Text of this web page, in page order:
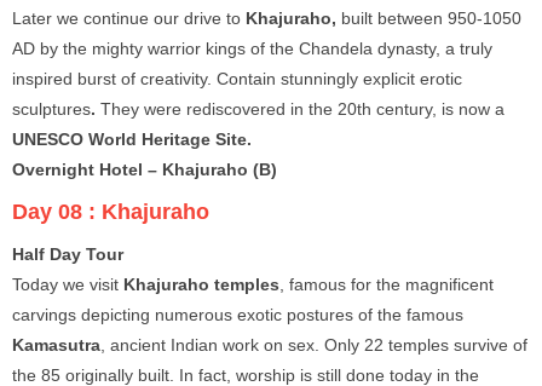
Later we continue our drive to Khajuraho, built between 950-1050
AD by the mighty warrior kings of the Chandela dynasty, a truly
inspired burst of creativity. Contain stunningly explicit erotic
sculptures. They were rediscovered in the 20th century, is now a
UNESCO World Heritage Site.
Overnight Hotel – Khajuraho (B)
Day 08 : Khajuraho
Half Day Tour
Today we visit Khajuraho temples , famous for the magnificent
carvings depicting numerous exotic postures of the famous
Kamasutra , ancient Indian work on sex. Only 22 temples survive of
the 85 originally built. In fact, worship is still done today in the